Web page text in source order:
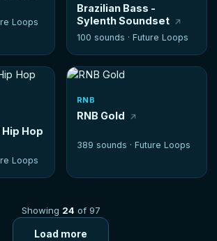
Loops
Brazilian Bass -
Sylenth Soundset
100 sounds · Future Loops
Hop
Loops
RNB
RNB Gold
389 sounds · Future Loops
Showing 24of 97
Load more